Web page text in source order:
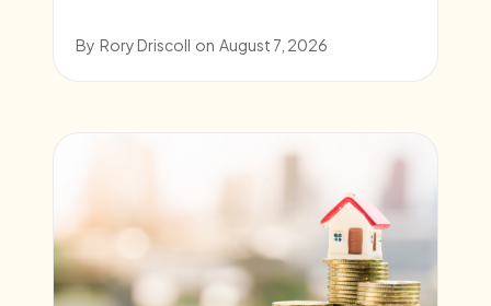
By Rory Driscoll on August 7, 2026